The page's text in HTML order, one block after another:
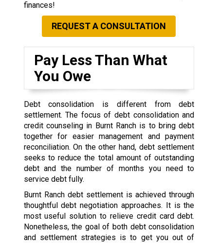
finances!
REQUEST A CONSULTATION
Pay Less Than What
You Owe
Debt consolidation is different from debt
settlement. The focus of debt consolidation and
credit counseling in Burnt Ranch is to bring debt
together for easier management and payment
reconciliation. On the other hand, debt settlement
seeks to reduce the total amount of outstanding
debt and the number of months you need to
service debt fully.
Burnt Ranch debt settlement is achieved through
thoughtful debt negotiation approaches. It is the
most useful solution to relieve credit card debt.
Nonetheless, the goal of both debt consolidation
and settlement strategies is to get you out of